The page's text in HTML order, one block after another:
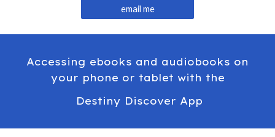
email me
Accessing ebooks and audiobooks on
your phone or tablet with the
Destiny Discover App